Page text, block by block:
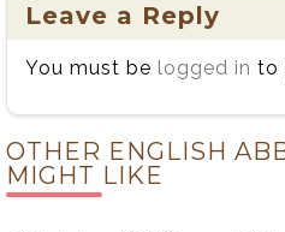
Leave a Reply
You must be logged in to
OTHER ENGLISH
MIGHT LIKE